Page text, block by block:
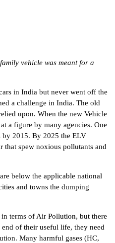
vehicle was meant for a
in India but never went off the
a challenge in India. The old
upon. When the new Vehicle
a figure by many agencies. One
by 2015. By 2025 the ELV
that spew noxious pollutants and
below the applicable national
and towns the dumping
terms of Air Pollution, but there
of their useful life, they need
Many harmful gases (HC,